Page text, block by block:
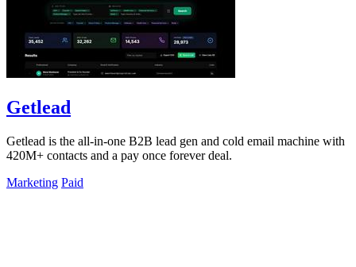
Getlead
Getlead is the all-in-one B2B lead gen and cold email machine with
420M+ contacts and a pay once forever deal.
Marketing Paid